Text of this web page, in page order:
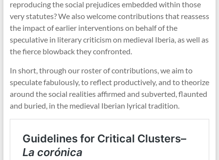
reproducing the social prejudices embedded within those
very statutes? We also welcome contributions that reassess
the impact of earlier interventions on behalf of the
speculative in literary criticism on medieval Iberia, as well as
the fierce blowback they confronted.
In short, through our roster of contributions, we aim to
speculate fabulously, to reflect productively, and to theorize
around the social realities affirmed and subverted, flaunted
and buried, in the medieval Iberian lyrical tradition.